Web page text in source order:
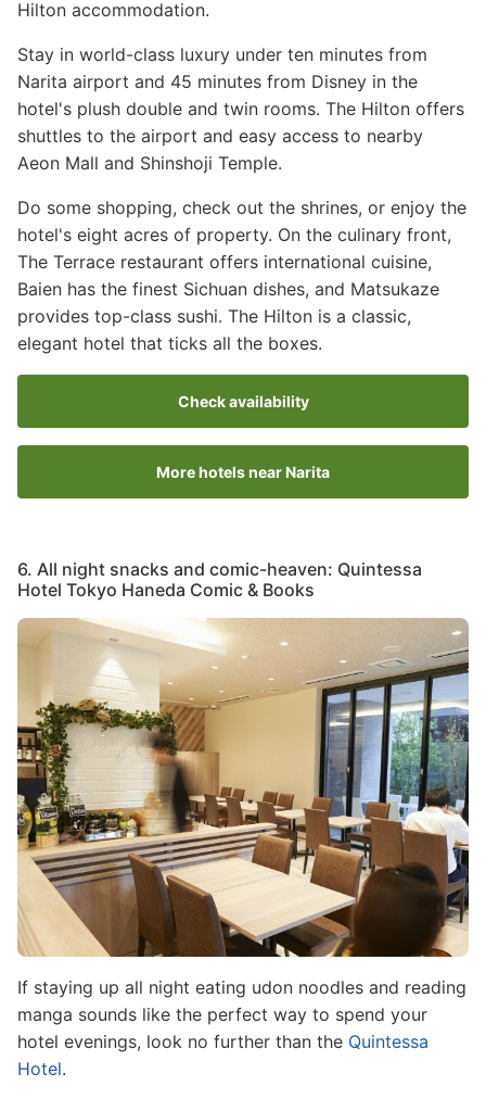
Hilton accommodation.
Stay in world-class luxury under ten minutes from
Narita airport and 45 minutes from Disney in the
hotel's plush double and twin rooms. The Hilton offers
shuttles to the airport and easy access to nearby
Aeon Mall and Shinshoji Temple.
Do some shopping, check out the shrines, or enjoy the
hotel's eight acres of property. On the culinary front,
The Terrace restaurant offers international cuisine,
Baien has the finest Sichuan dishes, and Matsukaze
provides top-class sushi. The Hilton is a classic,
elegant hotel that ticks all the boxes.
Check availability
More hotels near Narita
6. All night snacks and comic-heaven: Quintessa
Hotel Tokyo Haneda Comic & Books
Image
If staying up all night eating udon noodles and reading
manga sounds like the perfect way to spend your
hotel evenings, look no further than the Quintessa
Hotel.